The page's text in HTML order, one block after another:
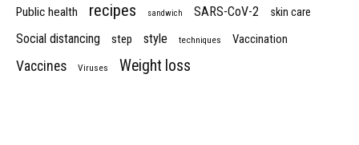
Public health recipes sandwich SARS-CoV-2 skin care
Social distancing step style techniques Vaccination
Vaccines Viruses Weight loss